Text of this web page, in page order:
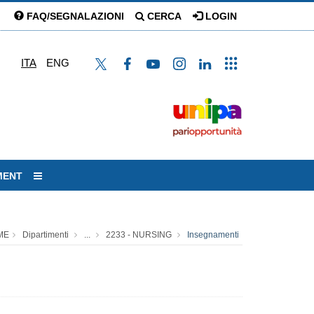
FAQ/SEGNALAZIONI CERCA LOGIN
ITA ENG
Dipartimenti ... 2233 - NURSING Insegnamenti